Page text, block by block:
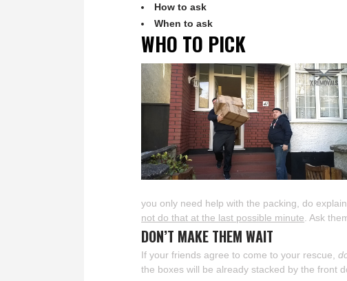
How to ask
When to ask
WHO TO PICK
you only need help with the packing, do
not do that at the last possible minute . Ask
DON’T MAKE THEM WAIT
If your friends agree to come to your rescue,
the boxes will be already stacked by the front